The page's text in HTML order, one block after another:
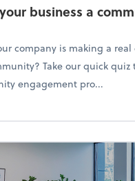
business a
company is making a
Take our quick
engagement pro...
Mindflex: Is your business